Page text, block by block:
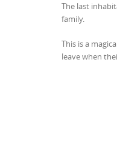
The last
family.
This is a
leave when